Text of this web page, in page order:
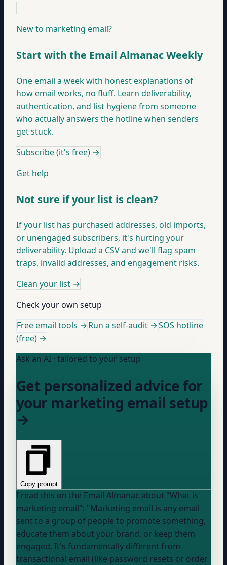
New to marketing email?
Start with the Email Almanac Weekly
One email a week with honest explanations of
how email works, no fluff. Learn deliverability,
authentication, and list hygiene from someone
who actually answers the hotline when senders
get stuck.
Subscribe (it's free) →
Get help
Not sure if your list is clean?
If your list has purchased addresses, old imports,
or unengaged subscribers, it's hurting your
deliverability. Upload a CSV and we'll flag spam
traps, invalid addresses, and engagement risks.
Clean your list →
Check your own setup
Free email tools →Run a self-audit →SOS hotline
(free) →
Ask an AI · tailored to your setup
Get personalized advice for
your marketing email setup
→
Copy prompt
I read this on the Email Almanac about "What is
marketing email": "Marketing email is any email
sent to a group of people to promote something,
educate them about your brand, or keep them
engaged. It's fundamentally different from
transactional email (like password resets or order